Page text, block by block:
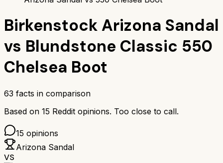
Birkenstock Arizona Sandal
vs Blundstone Classic 550
Chelsea Boot
63 facts in comparison
Based on 15 Reddit opinions. Too close to call.
15 opinions
Arizona Sandal
VS